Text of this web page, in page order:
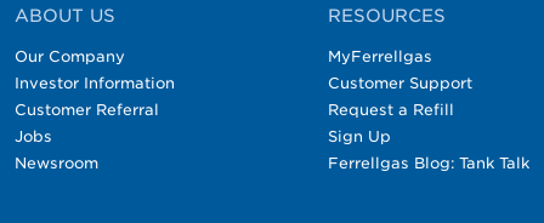
ABOUT US
Our Company
Investor Information
Customer Referral
Jobs
Newsroom
RESOURCES
MyFerrellgas
Customer Support
Request a Refill
Sign Up
Ferrellgas Blog: Tank Talk